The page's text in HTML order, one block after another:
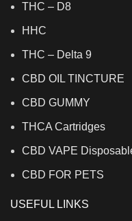
THC – D8
HHC
THC – Delta 9
CBD OIL TINCTURE
CBD GUMMY
THCA Cartridges
CBD VAPE
CBD FOR PETS
USEFUL LINKS